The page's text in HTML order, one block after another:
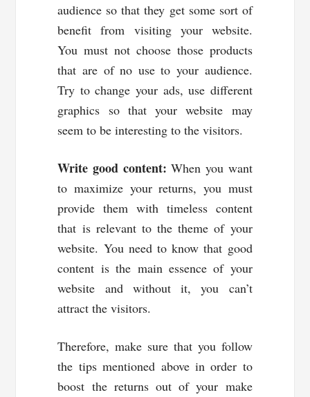
audience so that they get some sort of
benefit from visiting your website.
You must not choose those products
that are of no use to your audience.
Try to change your ads, use different
graphics so that your website may
seem to be interesting to the visitors.
Write good content: When you want
to maximize your returns, you must
provide them with timeless content
that is relevant to the theme of your
website. You need to know that good
content is the main essence of your
website and without it, you can’t
attract the visitors.
Therefore, make sure that you follow
the tips mentioned above in order to
boost the returns out of your make